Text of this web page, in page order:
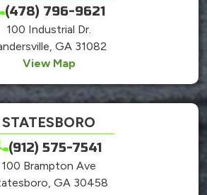
(478) 796-9621
100 Industrial Dr.
GA 31082
View Map
STATESBORO
(912) 575-7541
100 Brampton Ave
GA 30458